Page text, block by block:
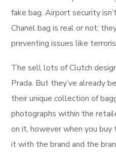
fake bag. Airport security
Chanel bag is real or not;
preventing issues like
The sell lots of Clutch
Prada. But they’ve already
their unique collection of
photographs within the
on it, however when you
it with the brand and the